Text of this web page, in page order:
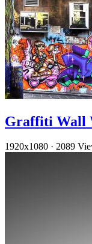
Graffiti Wall
1920x1080 · 2089